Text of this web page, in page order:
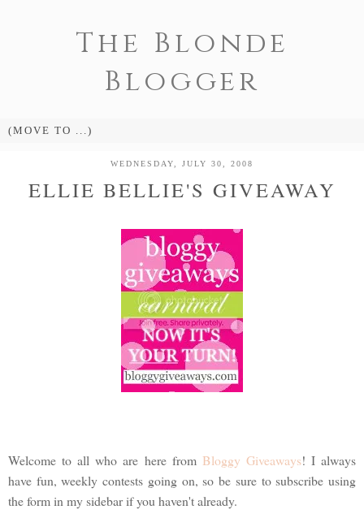
The Blonde
Blogger
WEDNESDAY, JULY 30, 2008
ELLIE BELLIE'S GIVEAWAY
Welcome to all who are here from Bloggy Giveaways! I always
have fun, weekly contests going on, so be sure to subscribe using
the form in my sidebar if you haven't already.